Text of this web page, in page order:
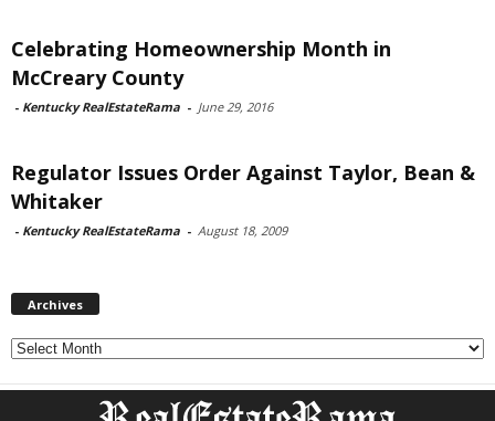
Celebrating Homeownership Month in
McCreary County
- Kentucky RealEstateRama - June 29, 2016
Regulator Issues Order Against Taylor, Bean &
Whitaker
- Kentucky RealEstateRama - August 18, 2009
Archives
Archives